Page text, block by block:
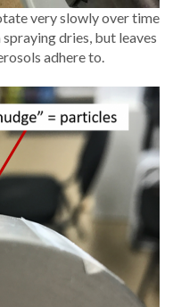
very slowly over time
dries, but leaves
adhere to.